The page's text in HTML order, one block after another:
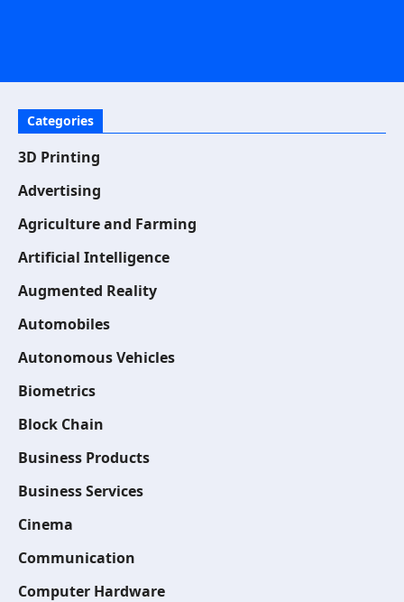
Categories
3D Printing
Advertising
Agriculture and Farming
Artificial Intelligence
Augmented Reality
Automobiles
Autonomous Vehicles
Biometrics
Block Chain
Business Products
Business Services
Cinema
Communication
Computer Hardware